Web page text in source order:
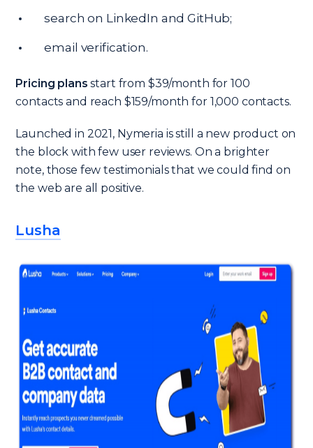
search on LinkedIn and GitHub;
email verification.
Pricing plans start from $39/month for 100
contacts and reach $159/month for 1,000 contacts.
Launched in 2021, Nymeria is still a new product on
the block with few user reviews. On a brighter
note, those few testimonials that we could find on
the web are all positive.
Lusha